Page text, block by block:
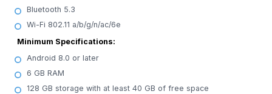
Bluetooth 5.3
Wi-Fi 802.11 a/b/g/n/ac/6e
Minimum Specifications:
Android 8.0 or later
6 GB RAM
128 GB storage with at least 40 GB of free space